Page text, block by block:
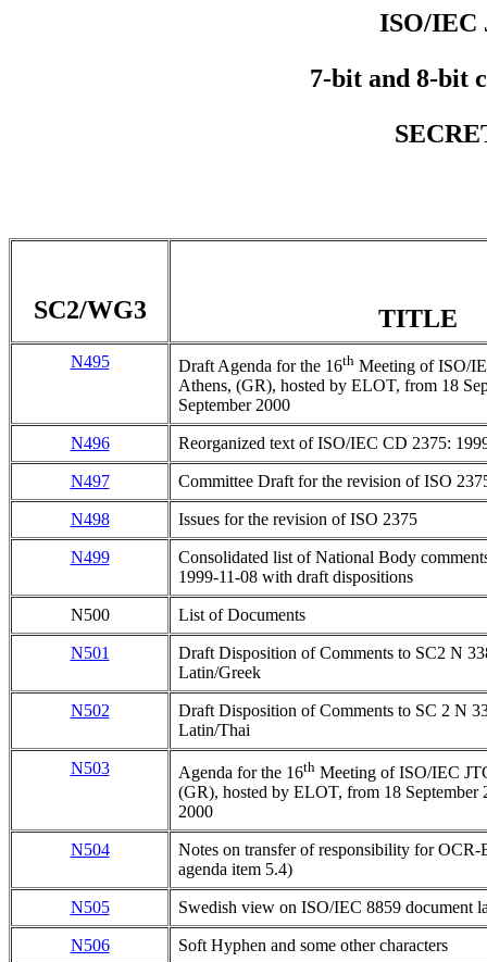
ISO/IEC
7-bit and 8-bit
SC2/WG3 TITLE
N495 Draft Agenda for the 16th Meeting of ISO/
Athens, (GR), hosted by ELOT, from 18
September 2000
N496 Reorganized text of ISO/IEC CD 2375:
N497 Committee Draft for the revision of ISO
N498 Issues for the revision of ISO 2375
N499
Consolidated list of National Body
1999-11-08 with draft dispositions
N500 List of Documents
N501
Draft Disposition of Comments to SC2 N
Latin/Greek
N502
Draft Disposition of Comments to SC 2 N
Latin/Thai
N503 Agenda for the 16th Meeting of ISO/IEC
(GR), hosted by ELOT, from 18 September
2000
N504
Notes on transfer of responsibility for OCR-
agenda item 5.4)
N505 Swedish view on ISO/IEC 8859 document
N506 Soft Hyphen and some other characters